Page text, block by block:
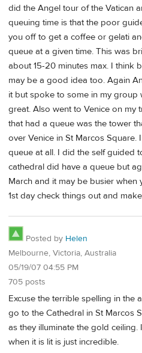
did the Angel tour of the Vatican
queuing time is that the poor
you off to get a coffee or gelati
queue at a given time. This was
about 15-20 minutes max. I think
may be a good idea too. Again
it but spoke to some in my group
great. Also went to Venice on my
that had a queue was the tower
over Venice in St Marcos
queue at all. I did the self guided
cathedral did have a queue but
March and it may be busier
1st day check things out and
Posted by Helen
Melbourne, Victoria, Australia
05/19/07 04:55 PM
705 posts
Excuse the terrible spelling in the
go to the Cathedral in St Marcos
as they illuminate the gold
when it is lit is just incredible.